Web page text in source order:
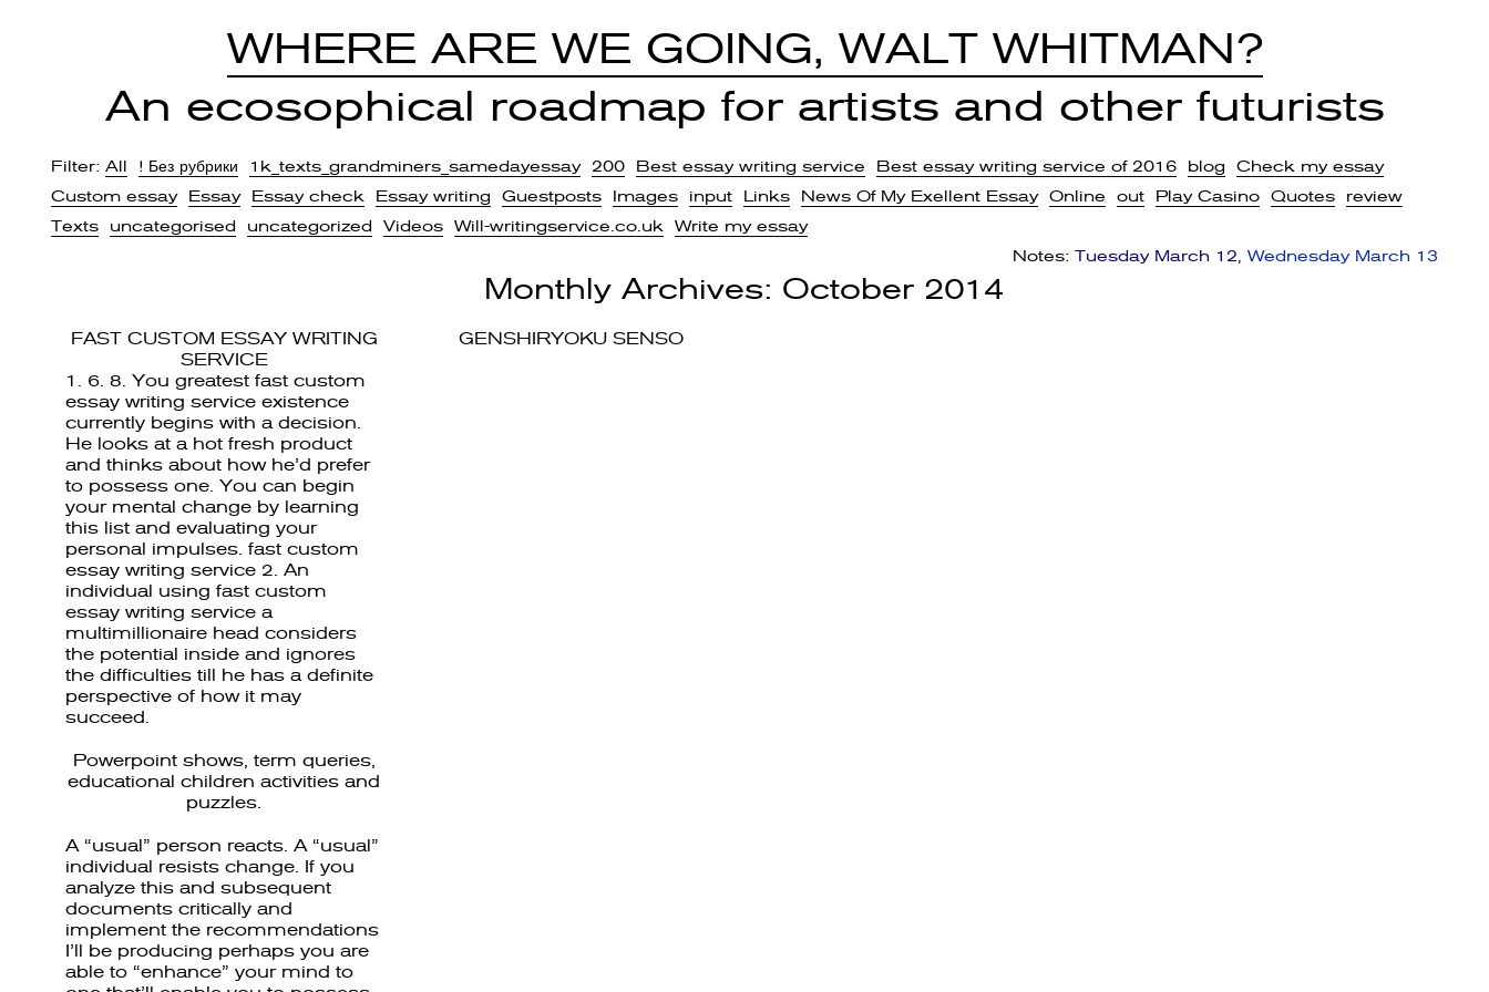
WHERE ARE WE GOING, WALT WHITMAN?
An ecosophical roadmap for artists and other futurists
Filter: All ! Без рубрики 1k_texts_grandminers_samedayessay 200 Best essay writing service Best essay writing service of 2016 blog
Check my essay
Custom essay
Essay Essay check Essay writing Guestposts Images input Links News Of My Exellent Essay Online out Play Casino Quotes
review
Texts
uncategorised uncategorized Videos Will-writingservice.co.uk Write my essay
Notes: Tuesday March 12 Wednesday March 13
Monthly Archives: October 2014
FAST CUSTOM ESSAY WRITING
SERVICE
1. 6. 8. You greatest fast custom
essay writing service existence
currently begins with a decision.
He looks at a hot fresh product
and thinks about how he’d prefer
to possess one. You can begin
your mental change by learning
this list and evaluating your
personal impulses. fast custom
essay writing service 2. An
individual using fast custom
essay writing service a
multimillionaire head considers
the potential inside and ignores
the difficulties till he has a definite
perspective of how it may
succeed.
Powerpoint shows, term queries,
educational children activities and
puzzles.
A “usual” person reacts. A “usual”
individual resists change. If you
analyze this and subsequent
documents critically and
implement the recommendations
I’ll be producing perhaps you are
able to “enhance” your mind to
GENSHIRYOKU SENSO